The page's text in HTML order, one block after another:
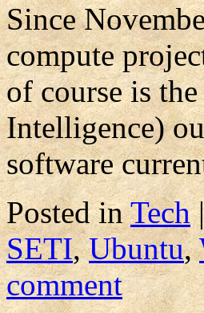
Since
compute
of course is
Intelligence)
software
Posted in Tech |
SETI,Ubuntu,
comment